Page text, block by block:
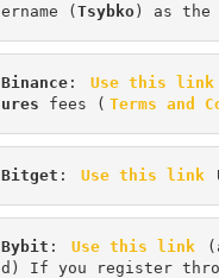
ername ( Tsybko ) as the
Binance : Use this link
ures fees ( Terms and
Bitget : Use this link
Bybit : Use this link
d) If you register